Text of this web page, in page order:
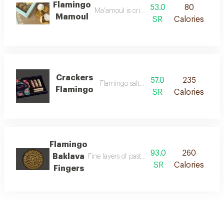
Flamingo
Mamoul
Ma'amoul is crisp and fresh
53.0
SR
80
Calories
Crackers
Flamingo
Flamingo salty crackers
57.0
SR
235
Calories
Flamingo
Baklava
Fingers
93.0
SR
260
Calories